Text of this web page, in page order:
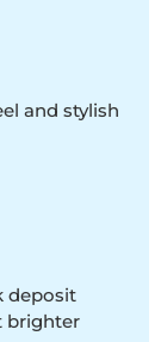
and stylish
deposit
brighter